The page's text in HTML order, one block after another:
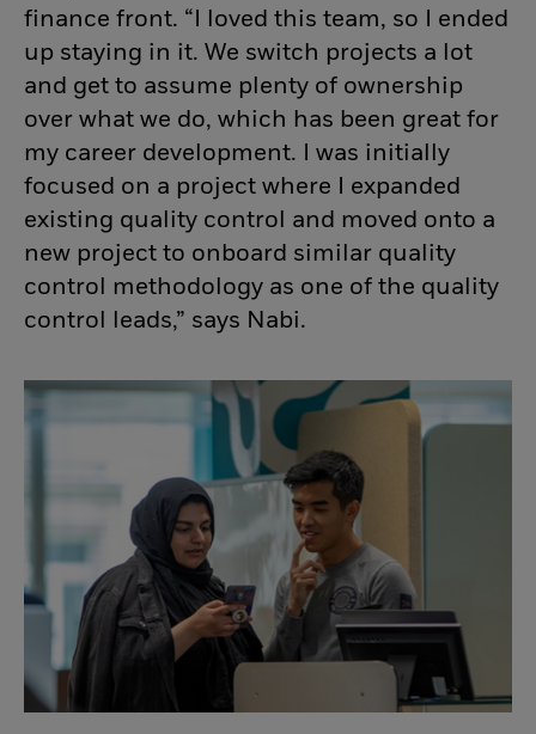
finance front. “I loved this team, so I ended
up staying in it. We switch projects a lot
and get to assume plenty of ownership
over what we do, which has been great for
my career development. I was initially
focused on a project where I expanded
existing quality control and moved onto a
new project to onboard similar quality
control methodology as one of the quality
control leads,” says Nabi.